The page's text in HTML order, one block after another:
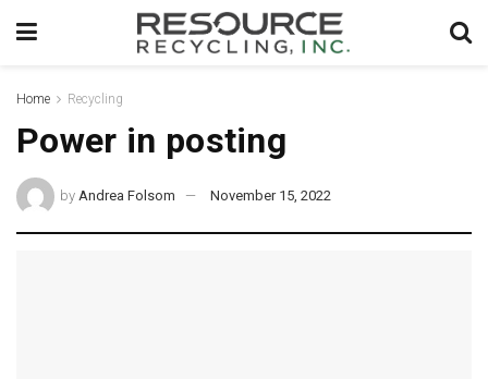
Home Recycling
Power in posting
by Andrea Folsom November 15, 2022